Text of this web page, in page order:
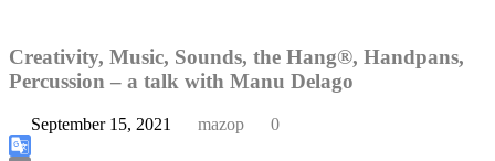
Creativity, Music, Sounds, the Hang®, Handpans,
Percussion – a talk with Manu Delago
September 15, 2021 mazop 0